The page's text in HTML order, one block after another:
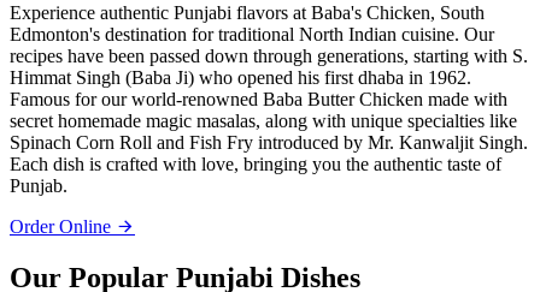
Experience authentic Punjabi flavors at Baba's Chicken, South
Edmonton's destination for traditional North Indian cuisine. Our
recipes have been passed down through generations, starting with S.
Himmat Singh (Baba Ji) who opened his first dhaba in 1962.
Famous for our world-renowned Baba Butter Chicken made with
secret homemade magic masalas, along with unique specialties like
Spinach Corn Roll and Fish Fry introduced by Mr. Kanwaljit Singh.
Each dish is crafted with love, bringing you the authentic taste of
Punjab.
Order Online
Our Popular Punjabi Dishes